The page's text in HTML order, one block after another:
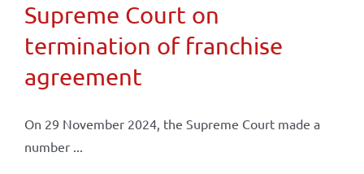
Supreme Court on
termination of franchise
agreement
On 29 November 2024, the Supreme Court made a
number ...